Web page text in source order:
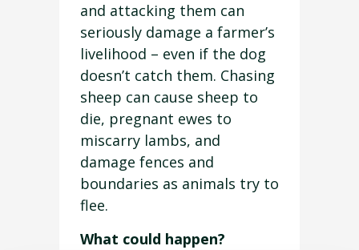
and attacking them can
seriously damage a farmer’s
livelihood – even if the dog
doesn’t catch them. Chasing
sheep can cause sheep to
die, pregnant ewes to
miscarry lambs, and
damage fences and
boundaries as animals try to
flee.
What could happen?